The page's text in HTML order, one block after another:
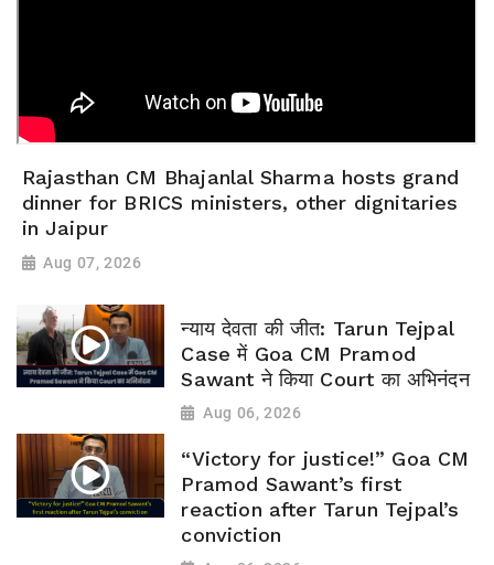
Rajasthan CM Bhajanlal Sharma hosts grand
dinner for BRICS ministers, other dignitaries
in Jaipur
Aug 07, 2026
न्याय देवता की जीत: Tarun Tejpal
Case में Goa CM Pramod
Sawant ने किया Court का अभिनंदन
Aug 06, 2026
“Victory for justice!” Goa CM
Pramod Sawant’s first
reaction after Tarun Tejpal’s
conviction